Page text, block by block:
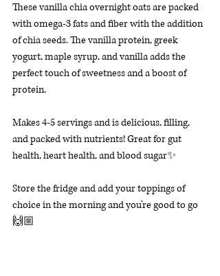
These vanilla chia overnight oats are packed
with omega-3 fats and fiber with the addition
of chia seeds. The vanilla protein, greek
yogurt, maple syrup, and vanilla adds the
perfect touch of sweetness and a boost of
protein.
Makes 4-5 servings and is delicious, filling,
and packed with nutrients! Great for gut
health, heart health, and blood sugar✨
Store the fridge and add your toppings of
choice in the morning and you’re good to go
🙌🏼